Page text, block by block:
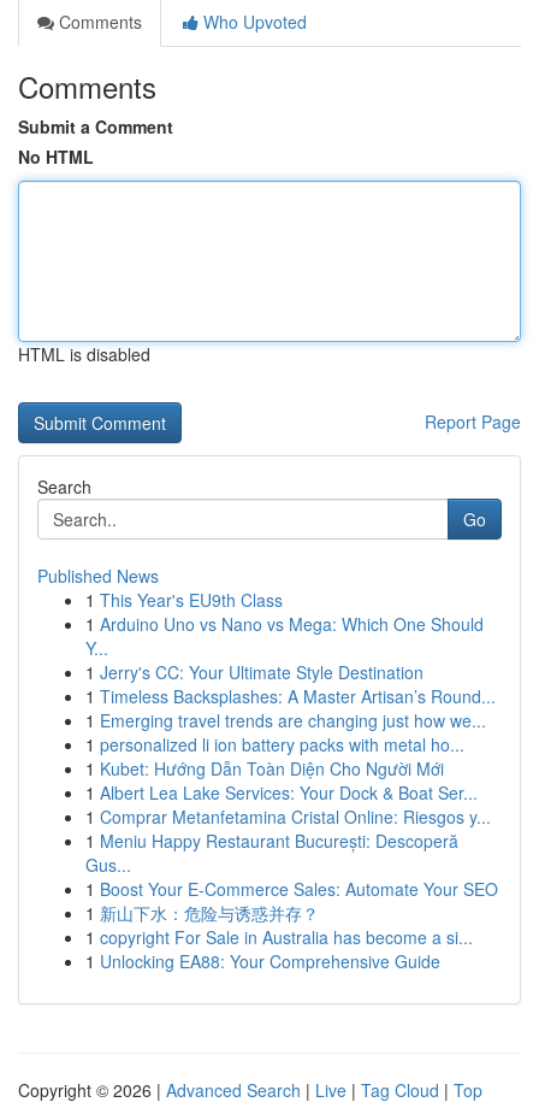
Comments
Who Upvoted
Comments
Submit a Comment
No HTML
HTML is disabled
Report Page
Search
Go
Published News
1 This Year's EU9th Class
1 Arduino Uno vs Nano vs Mega: Which One Should
Y...
1 Jerry's CC: Your Ultimate Style Destination
1 Timeless Backsplashes: A Master Artisan’s Round...
1 Emerging travel trends are changing just how we...
1 personalized li ion battery packs with metal ho...
1 Kubet: Hướng Dẫn Toàn Diện Cho Người Mới
1 Albert Lea Lake Services: Your Dock & Boat Ser...
1 Comprar Metanfetamina Cristal Online: Riesgos y...
1 Meniu Happy Restaurant București: Descoperă
Gus...
1 Boost Your E-Commerce Sales: Automate Your SEO
1 新山下水：危险与诱惑并存？
1 copyright For Sale in Australia has become a si...
1 Unlocking EA88: Your Comprehensive Guide
Copyright © 2026 | Advanced Search | Live | Tag Cloud | Top